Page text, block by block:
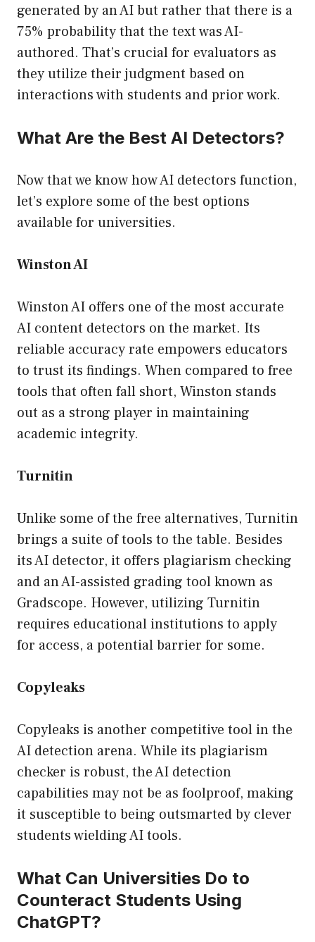
generated by an AI but rather that there is a
75% probability that the text was AI-
authored. That’s crucial for evaluators as
they utilize their judgment based on
interactions with students and prior work.
What Are the Best AI Detectors?
Now that we know how AI detectors function,
let’s explore some of the best options
available for universities.
Winston AI
Winston AI offers one of the most accurate
AI content detectors on the market. Its
reliable accuracy rate empowers educators
to trust its findings. When compared to free
tools that often fall short, Winston stands
out as a strong player in maintaining
academic integrity.
Turnitin
Unlike some of the free alternatives, Turnitin
brings a suite of tools to the table. Besides
its AI detector, it offers plagiarism checking
and an AI-assisted grading tool known as
Gradscope. However, utilizing Turnitin
requires educational institutions to apply
for access, a potential barrier for some.
Copyleaks
Copyleaks is another competitive tool in the
AI detection arena. While its plagiarism
checker is robust, the AI detection
capabilities may not be as foolproof, making
it susceptible to being outsmarted by clever
students wielding AI tools.
What Can Universities Do to
Counteract Students Using
ChatGPT?